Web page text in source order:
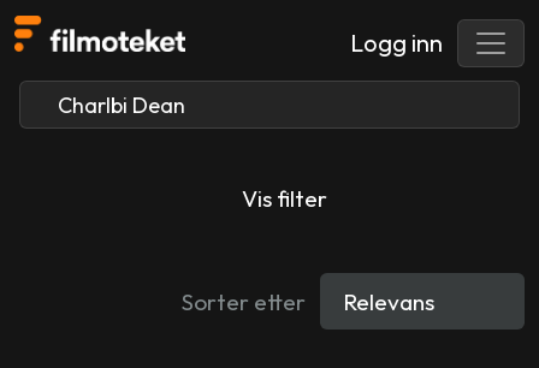
Logg inn
Vis filter
Sorter etter